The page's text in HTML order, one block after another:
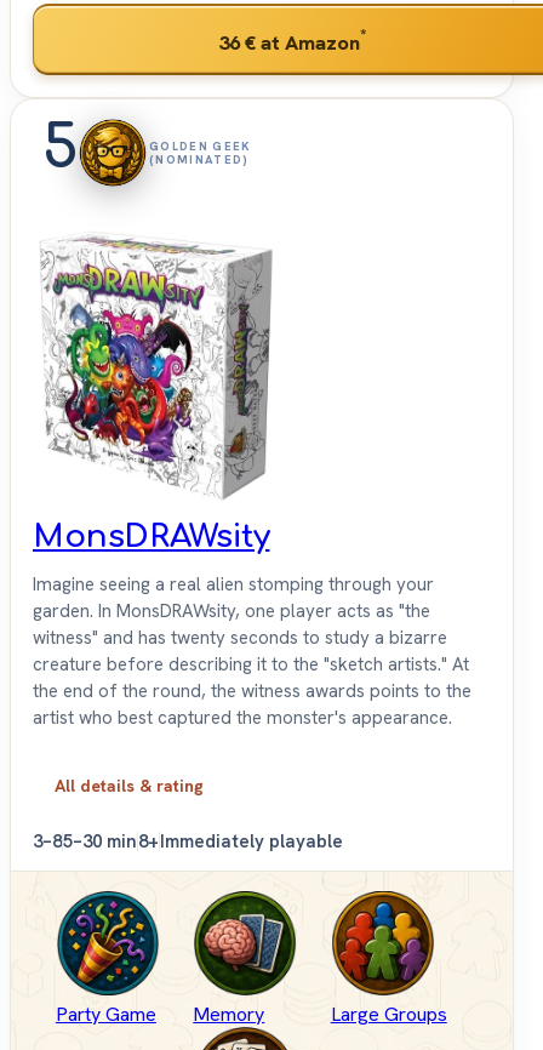
36 €at Amazon*
5
GOLDEN GEEK
(NOMINATED)
MonsDRAWsity
Imagine seeing a real alien stomping through your
garden. In MonsDRAWsity, one player acts as "the
witness" and has twenty seconds to study a bizarre
creature before describing it to the "sketch artists." At
the end of the round, the witness awards points to the
artist who best captured the monster's appearance.
All details & rating
3–85–30 min8+Immediately playable
Party Game Memory Large Groups